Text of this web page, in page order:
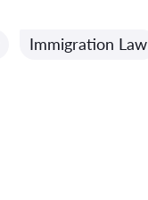
Immigration Law